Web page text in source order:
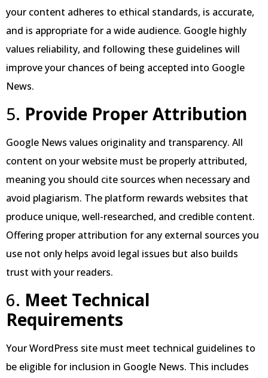
your content adheres to ethical standards, is accurate,
and is appropriate for a wide audience. Google highly
values reliability, and following these guidelines will
improve your chances of being accepted into Google
News.
5. Provide Proper Attribution
Google News values originality and transparency. All
content on your website must be properly attributed,
meaning you should cite sources when necessary and
avoid plagiarism. The platform rewards websites that
produce unique, well-researched, and credible content.
Offering proper attribution for any external sources you
use not only helps avoid legal issues but also builds
trust with your readers.
6. Meet Technical
Requirements
Your WordPress site must meet technical guidelines to
be eligible for inclusion in Google News. This includes